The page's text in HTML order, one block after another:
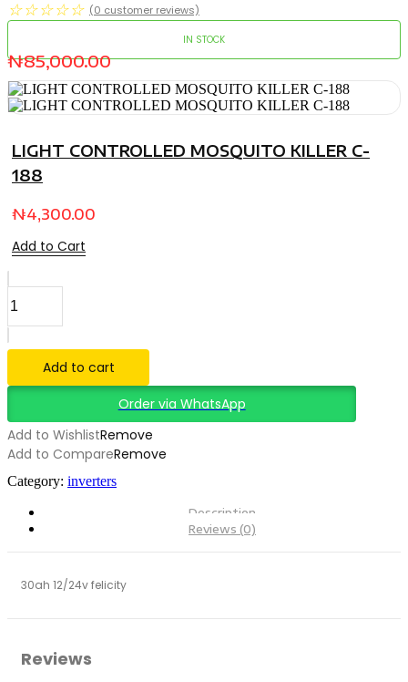
☆ ☆ ☆ ☆ ☆ (0 customer reviews)
IN STOCK
₦85,000.00
LIGHT CONTROLLED MOSQUITO KILLER C-
188
₦4,300.00
Add to Cart
mttp
30ah
12/24v
Add to cart
Order via WhatsApp
Add to WishlistRemove
Add to CompareRemove
Category: inverters
Description
Reviews (0)
30ah 12/24v felicity
Reviews